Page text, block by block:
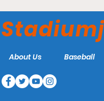
About Us Baseball